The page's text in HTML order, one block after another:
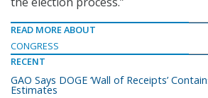
READ MORE ABOUT
CONGRESS
RECENT
GAO Says DOGE ‘Wall of Receipts’
Estimates